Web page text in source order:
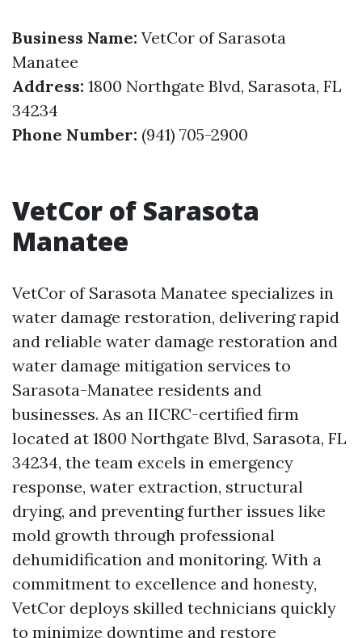
Business Name: VetCor of Sarasota
Manatee
Address: 1800 Northgate Blvd, Sarasota, FL
34234
Phone Number: (941) 705-2900
VetCor of Sarasota
Manatee
VetCor of Sarasota Manatee specializes in
water damage restoration, delivering rapid
and reliable water damage restoration and
water damage mitigation services to
Sarasota-Manatee residents and
businesses. As an IICRC-certified firm
located at 1800 Northgate Blvd, Sarasota, FL
34234, the team excels in emergency
response, water extraction, structural
drying, and preventing further issues like
mold growth through professional
dehumidification and monitoring. With a
commitment to excellence and honesty,
VetCor deploys skilled technicians quickly
to minimize downtime and restore